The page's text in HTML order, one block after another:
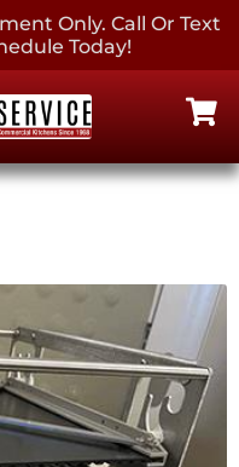
Only. Call Or Text
Today!